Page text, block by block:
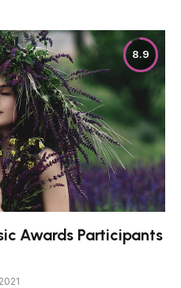
8.9
Awards Participants